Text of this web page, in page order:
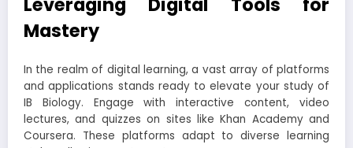
Mastery
In the realm of digital learning, a vast array of platforms
and applications stands ready to elevate your study of
IB Biology. Engage with interactive content, video
lectures, and quizzes on sites like Khan Academy and
Coursera. These platforms adapt to diverse learning